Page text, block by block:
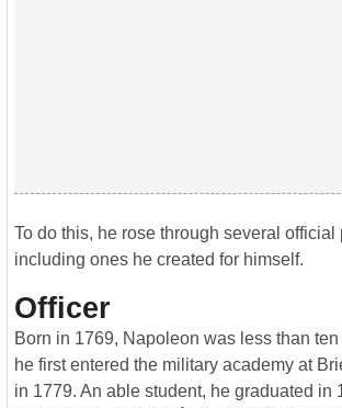
To do this, he rose through several official
including ones he created for himself.
Officer
Born in 1769, Napoleon was less than
he first entered the military academy at
in 1779. An able student, he graduated in